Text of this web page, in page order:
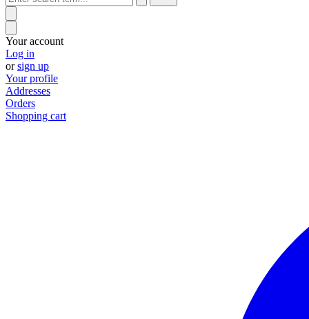
Your account
Log in
orsign up
Your profile
Addresses
Orders
Shopping cart